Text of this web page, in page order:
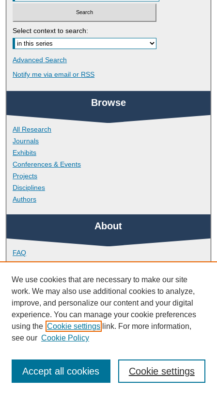
Select context to search:
Advanced Search
Notify me via email or RSS
Browse
All Research
Journals
Exhibits
Conferences & Events
Projects
Disciplines
Authors
About
FAQ
Library Research Support
Contact
Links
School of Nursing and Midwifery
We use cookies that are necessary to make our site
work. We may also use additional cookies to analyze,
improve, and personalize our content and your digital
experience. You can manage your cookie preferences
using the Cookie settings link. For more information,
see our Cookie Policy
Cookie settings
Accept all cookies